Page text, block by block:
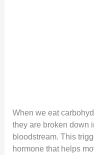
When we eat
they are broken down
bloodstream. This
hormone that helps